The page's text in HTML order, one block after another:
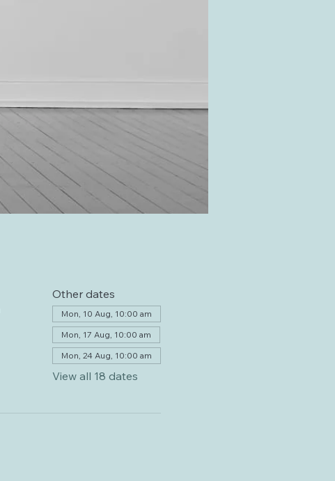
Other dates
Mon, 10 Aug, 10:00 am
Mon, 17 Aug, 10:00 am
Mon, 24 Aug, 10:00 am
View all 18 dates